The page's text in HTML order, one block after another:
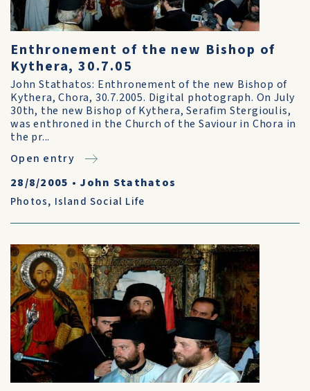
Enthronement of the new Bishop of
Kythera, 30.7.05
John Stathatos: Enthronement of the new Bishop of
Kythera, Chora, 30.7.2005. Digital photograph. On July
30th, the new Bishop of Kythera, Serafim Stergioulis,
was enthroned in the Church of the Saviour in Chora in
the pr...
Open entry
28/8/2005 • John Stathatos
Photos, Island Social Life